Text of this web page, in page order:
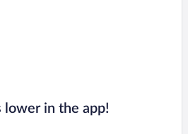
lower in the app!